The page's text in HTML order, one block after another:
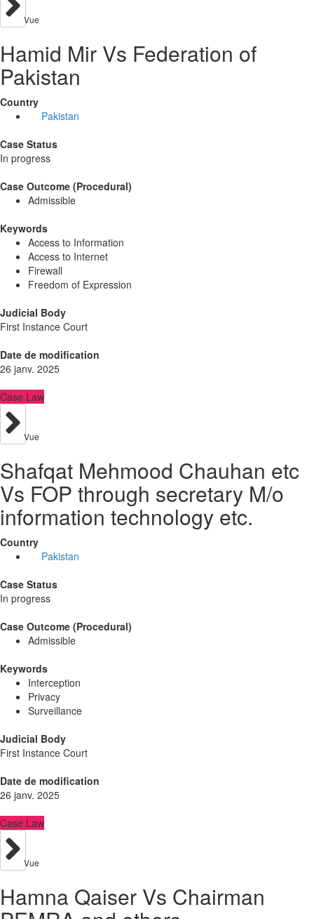
Vue
Hamid Mir Vs Federation of
Pakistan
Country
Pakistan
Case Status
In progress
Case Outcome (Procedural)
Admissible
Keywords
Access to Information
Access to Internet
Firewall
Freedom of Expression
Judicial Body
First Instance Court
Date de modification
26 janv. 2025
Case Law
Vue
Shafqat Mehmood Chauhan etc
Vs FOP through secretary M/o
information technology etc.
Country
Pakistan
Case Status
In progress
Case Outcome (Procedural)
Admissible
Keywords
Interception
Privacy
Surveillance
Judicial Body
First Instance Court
Date de modification
26 janv. 2025
Case Law
Vue
Hamna Qaiser Vs Chairman